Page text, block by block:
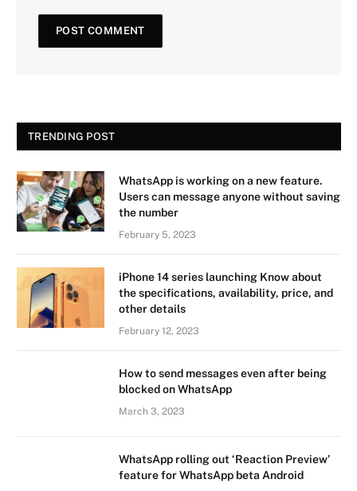
TRENDING POST
WhatsApp is working on a new feature.
Users can message anyone without saving
the number
February 5, 2023
iPhone 14 series launching Know about
the specifications, availability, price, and
other details
February 12, 2023
How to send messages even after being
blocked on WhatsApp
March 3, 2023
WhatsApp rolling out ‘Reaction Preview’
feature for WhatsApp beta Android